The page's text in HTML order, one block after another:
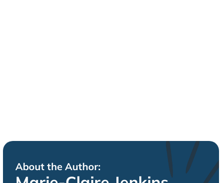
About the Author: